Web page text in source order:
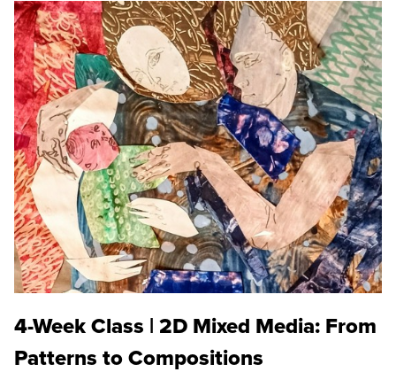
4-Week Class | 2D Mixed Media: From
Patterns to Compositions